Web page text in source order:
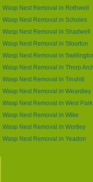
Wasp Nest Removal in Rothwell
Wasp Nest Removal in Scholes
Wasp Nest Removal in Shadwell
Wasp Nest Removal in Stourton
Wasp Nest Removal in
Wasp Nest Removal in Thorp
Wasp Nest Removal in Tinshill
Wasp Nest Removal in Weardley
Wasp Nest Removal in West Park
Wasp Nest Removal in Wike
Wasp Nest Removal in Wortley
Wasp Nest Removal in Yeadon